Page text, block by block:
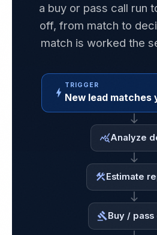
a buy or pass call run
off, from match to
match is worked the
bolt
TRIGGER
New lead matches
east
query_statsAnalyze
east
constructionEstimate
east
gavelBuy / pass